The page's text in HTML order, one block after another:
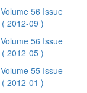
Volume 56 Issue
( 2012-09 )
Volume 56 Issue
( 2012-05 )
Volume 55 Issue
( 2012-01 )